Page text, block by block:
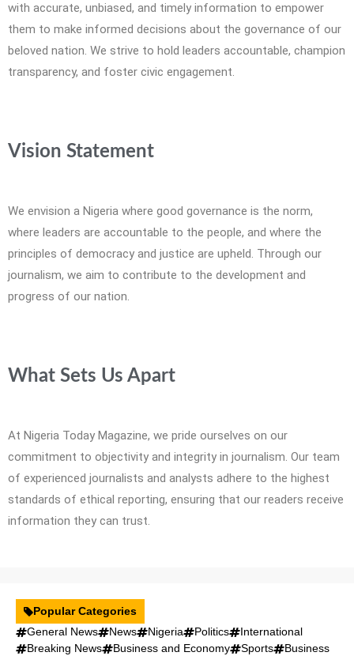
with accurate, unbiased, and timely information to empower
them to make informed decisions about the governance of our
beloved nation. We strive to hold leaders accountable, champion
transparency, and foster civic engagement.
Vision Statement
We envision a Nigeria where good governance is the norm,
where leaders are accountable to the people, and where the
principles of democracy and justice are upheld. Through our
journalism, we aim to contribute to the development and
progress of our nation.
What Sets Us Apart
At Nigeria Today Magazine, we pride ourselves on our
commitment to objectivity and integrity in journalism. Our team
of experienced journalists and analysts adhere to the highest
standards of ethical reporting, ensuring that our readers receive
information they can trust.
Popular Categories
General News
News Nigeria Politics
International
Breaking News
Business and Economy Sports
Business